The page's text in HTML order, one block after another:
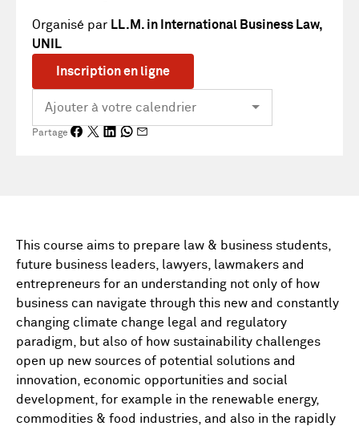
Organisé par LL.M. in International Business Law,
UNIL
Inscription en ligne
Partage
This course aims to prepare law & business students,
future business leaders, lawyers, lawmakers and
entrepreneurs for an understanding not only of how
business can navigate through this new and constantly
changing climate change legal and regulatory
paradigm, but also of how sustainability challenges
open up new sources of potential solutions and
innovation, economic opportunities and social
development, for example in the renewable energy,
commodities & food industries, and also in the rapidly